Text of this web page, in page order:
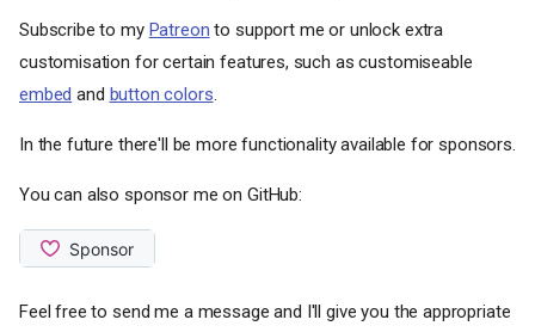
Subscribe to my Patreon to support me or unlock extra
customisation for certain features, such as customiseable
embed and button colors.
In the future there'll be more functionality available for sponsors.
You can also sponsor me on GitHub:
Feel free to send me a message and I'll give you the appropriate